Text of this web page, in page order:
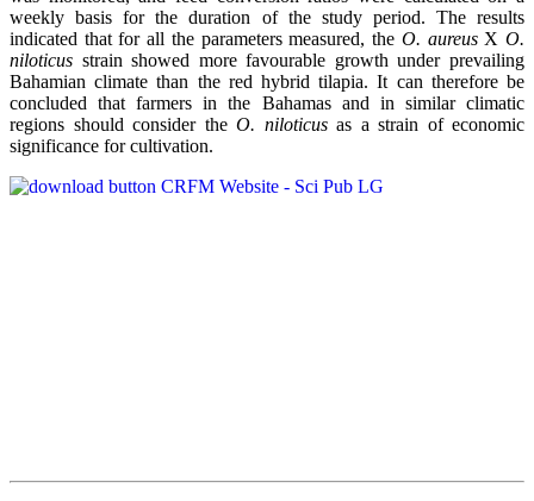
weekly basis for the duration of the study period. The results
indicated that for all the parameters measured, the O. aureusXO.
niloticus strain showed more favourable growth under prevailing
Bahamian climate than the red hybrid tilapia. It can therefore be
concluded that farmers in the Bahamas and in similar climatic
regions should consider the O. niloticusas a strain of economic
significance for cultivation.